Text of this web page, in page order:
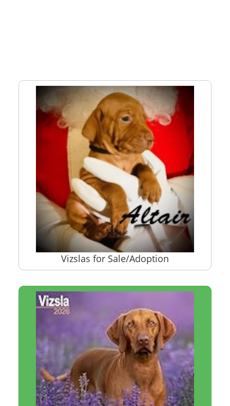
Vizslas for Sale/Adoption